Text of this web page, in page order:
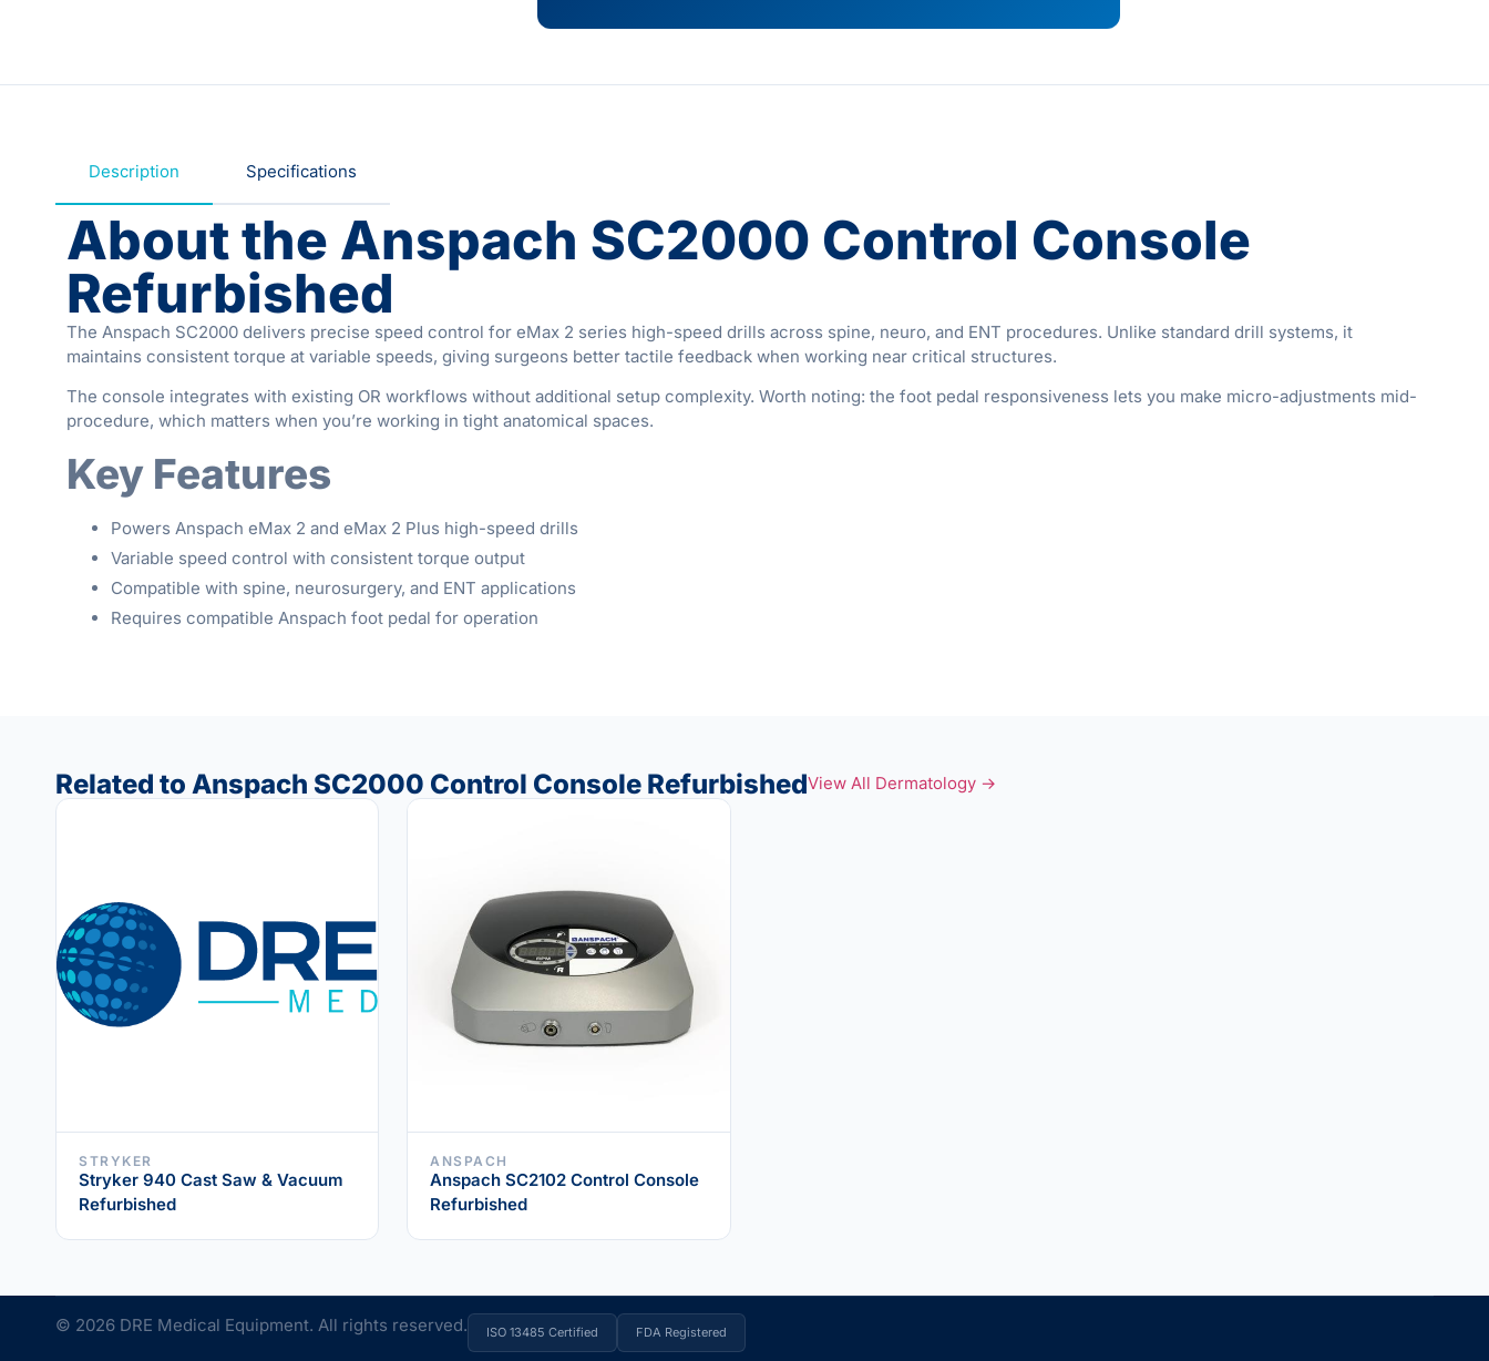
Description Specifications
About the Anspach SC2000 Control Console
Refurbished
The Anspach SC2000 delivers precise speed control for eMax 2 series high-speed drills across spine, neuro, and ENT procedures. Unlike standard drill systems, it
maintains consistent torque at variable speeds, giving surgeons better tactile feedback when working near critical structures.
The console integrates with existing OR workflows without additional setup complexity. Worth noting: the foot pedal responsiveness lets you make micro-adjustments mid-
procedure, which matters when you’re working in tight anatomical spaces.
Key Features
Powers Anspach eMax 2 and eMax 2 Plus high-speed drills
Variable speed control with consistent torque output
Compatible with spine, neurosurgery, and ENT applications
Requires compatible Anspach foot pedal for operation
Related to Anspach SC2000 Control Console RefurbishedView All Dermatology →
STRYKER
Stryker 940 Cast Saw & Vacuum
Refurbished
ANSPACH
Anspach SC2102 Control Console
Refurbished
© 2026 DRE Medical Equipment. All rights reserved. ISO 13485 Certified FDA Registered